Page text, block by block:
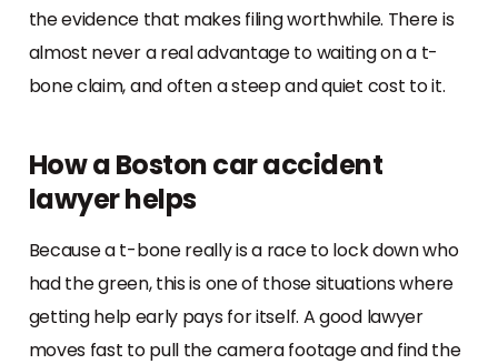
the evidence that makes filing worthwhile. There is
almost never a real advantage to waiting on a t-
bone claim, and often a steep and quiet cost to it.
How a Boston car accident
lawyer helps
Because a t-bone really is a race to lock down who
had the green, this is one of those situations where
getting help early pays for itself. A good lawyer
moves fast to pull the camera footage and find the